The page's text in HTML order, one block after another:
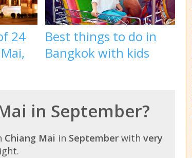
24
Best things to do in
Bangkok with kids
in September?
Chiang Mai in September with very